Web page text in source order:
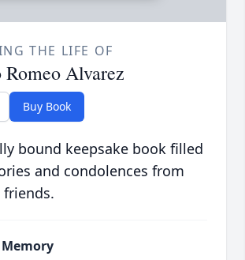
THE LIFE OF
Alvarez
Buy Book
bound keepsake book filled
and condolences from